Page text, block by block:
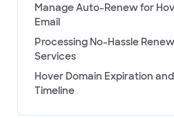
HOVER EMAIL
ACCOUNT & BILLING
Manage Auto-Renew for
Email
Processing No-Hassle
Services
Hover Domain Expiration
Timeline